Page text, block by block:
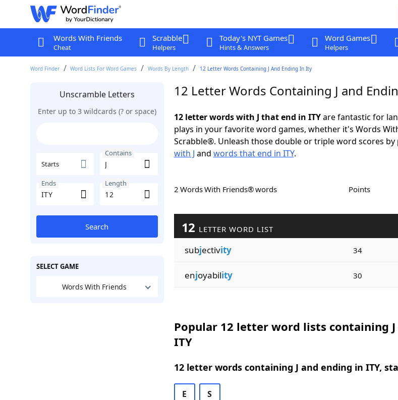
Words With Friends
Cheat
Scrabble
Helpers
Today's NYT Games
Hints & Answers
Word Games
Helpers
Word Finder Word Lists For Word Games Words By Length 12 Letter Words Containing J And Ending In Ity
Unscramble Letters
Enter up to 3 wildcards (? or space)
Starts
Contains
Ends Length
Search
SELECT GAME
Words With Friends
12 Letter Words Containing J and
12 letter words with J that end in ITYare fantastic for
plays in your favorite word games, whether it's Words
Scrabble®. Unleash those double or triple word scores by
with J and words that end in ITY.
2 Words With Friends® words Points
12 LETTER WORD LIST
subjectivity 34
enjoyability 30
Popular 12 letter word lists containing
ITY
12 letter words containing J and ending in ITY,
E S